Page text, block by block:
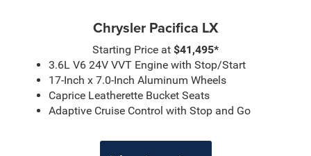
Chrysler Pacifica LX
Starting Price at $41,495*
3.6L V6 24V VVT Engine with Stop/Start
17-Inch x 7.0-Inch Aluminum Wheels
Caprice Leatherette Bucket Seats
Adaptive Cruise Control with Stop and Go